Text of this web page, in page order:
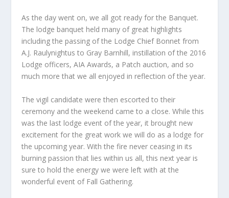
As the day went on, we all got ready for the Banquet.
The lodge banquet held many of great highlights
including the passing of the Lodge Chief Bonnet from
A.J. Raulynightus to Gray Barnhill, instillation of the 2016
Lodge officers, AIA Awards, a Patch auction, and so
much more that we all enjoyed in reflection of the year.
The vigil candidate were then escorted to their
ceremony and the weekend came to a close. While this
was the last lodge event of the year, it brought new
excitement for the great work we will do as a lodge for
the upcoming year. With the fire never ceasing in its
burning passion that lies within us all, this next year is
sure to hold the energy we were left with at the
wonderful event of Fall Gathering.